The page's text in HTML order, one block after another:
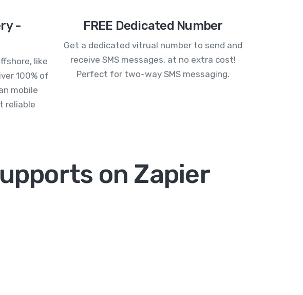
-
like
100% of
mobile
reliable
FREE Dedicated Number
Get a dedicated vitrual number to send and
receive SMS messages, at no extra cost!
Perfect for two-way SMS messaging.
on Zapier